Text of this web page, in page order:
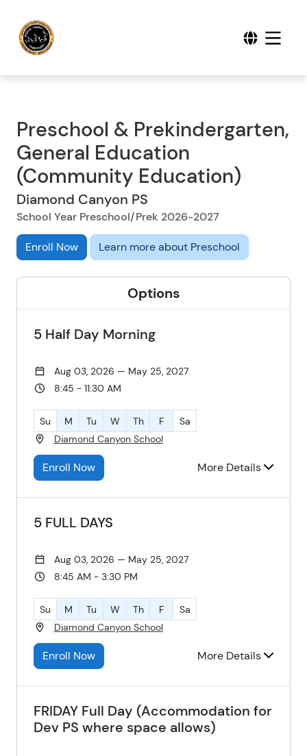
Preschool & Prekindergarten,
General Education
(Community Education)
Diamond Canyon PS
School Year Preschool/Prek 2026-2027
Enroll Now Learn more about Preschool
Options
5 Half Day Morning
Aug 03, 2026 — May 25, 2027
8:45 - 11:30 AM
Su M Tu W Th F
Sa
Diamond Canyon School
Enroll Now More Details
5 FULL DAYS
Aug 03, 2026 — May 25, 2027
8:45 AM - 3:30 PM
Su M Tu W Th F
Sa
Diamond Canyon School
Enroll Now More Details
FRIDAY Full Day (Accommodation for
Dev PS where space allows)